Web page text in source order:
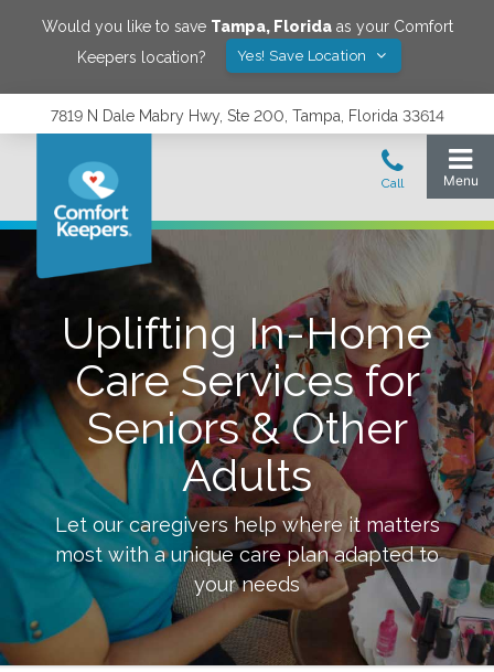
Would you like to save Tampa, Floridaas your Comfort
Keepers location?
Yes! Save Location
7819 N Dale Mabry Hwy, Ste 200, Tampa, Florida 33614
Uplifting In-Home
Care Services for
Seniors & Other
Adults
Let our caregivers help where it matters
most with a unique care plan adapted to
your needs